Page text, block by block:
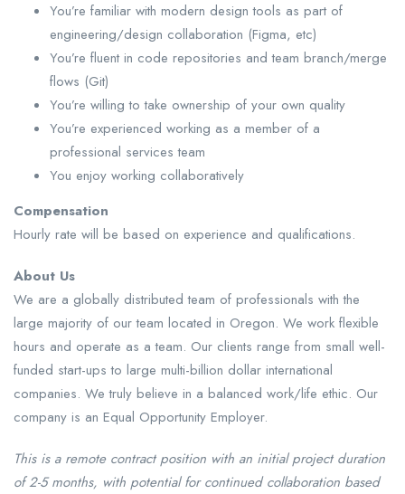
You’re familiar with modern design tools as part of
engineering/design collaboration (Figma, etc)
You’re fluent in code repositories and team branch/merge
flows (Git)
You’re willing to take ownership of your own quality
You’re experienced working as a member of a
professional services team
You enjoy working collaboratively
Compensation
Hourly rate will be based on experience and qualifications.
About Us
We are a globally distributed team of professionals with the
large majority of our team located in Oregon. We work flexible
hours and operate as a team. Our clients range from small well-
funded start-ups to large multi-billion dollar international
companies. We truly believe in a balanced work/life ethic. Our
company is an Equal Opportunity Employer.
This is a remote contract position with an initial project duration
of 2-5 months, with potential for continued collaboration based